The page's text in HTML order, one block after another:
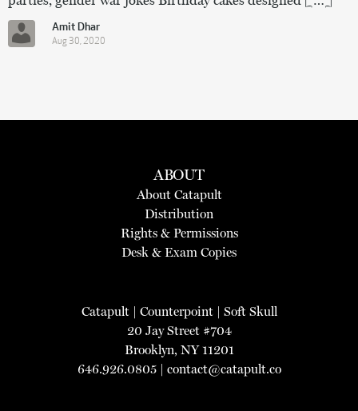
Amit Dhar
Aug 30, 2020
ABOUT
About Catapult
Distribution
Rights & Permissions
Desk & Exam Copies
Catapult| Counterpoint| Soft Skull
20 Jay Street #704
Brooklyn, NY 11201
646.926.0805 | contact@catapult.co